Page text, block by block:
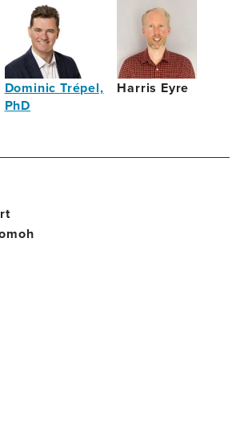
Dominic Trépel,
PhD
Economics
Harris Eyre